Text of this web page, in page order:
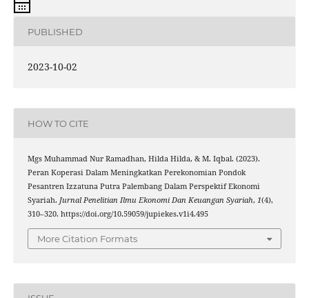
PUBLISHED
2023-10-02
HOW TO CITE
Mgs Muhammad Nur Ramadhan, Hilda Hilda, & M. Iqbal. (2023).
Peran Koperasi Dalam Meningkatkan Perekonomian Pondok
Pesantren Izzatuna Putra Palembang Dalam Perspektif Ekonomi
Syariah. Jurnal Penelitian Ilmu Ekonomi Dan Keuangan Syariah, 1(4),
310–320. https://doi.org/10.59059/jupiekes.v1i4.495
More Citation Formats